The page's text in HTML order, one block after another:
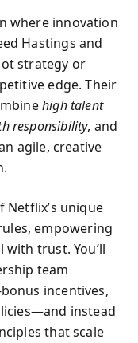
where innovation
Hastings and
strategy or
edge. Their
high talent
responsibility, and
agile, creative
unique
empowering
trust. You’ll
team
incentives,
instead
that scale